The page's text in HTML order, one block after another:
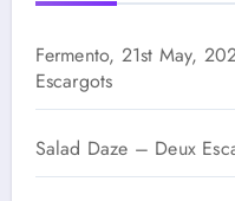
Fermento, 21st May,
Escargots
Salad Daze – Deux